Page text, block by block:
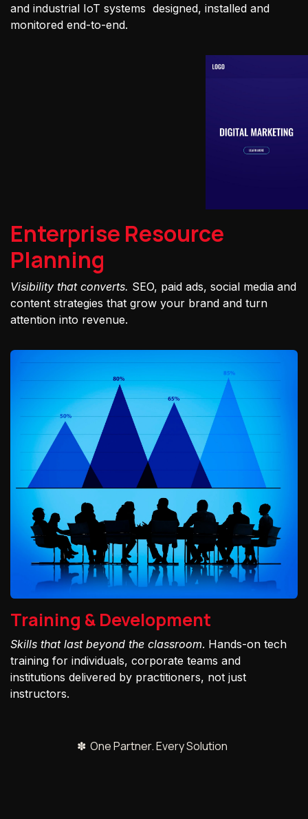
and industrial IoT systems designed, installed and
monitored end-to-end.
Enterprise Resource
Planning
Visibility that converts. SEO, paid ads, social media and
content strategies that grow your brand and turn
attention into revenue.
Training & Development
Skills that last beyond the classroom. Hands-on tech
training for individuals, corporate teams and
institutions delivered by practitioners, not just
instructors.
✽ One Partner. Every Solution